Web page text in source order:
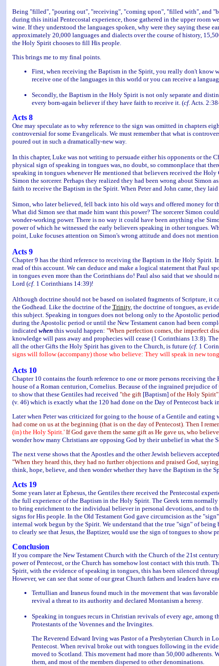
Being "filled", "pouring out", "receiving", "coming upon", "filled with", and
during this initial Pentecostal experience, those gathered in the upper room
wine. If they understood the languages spoken, why were they saying these
approximately 20,000 languages and dialects over the course of history,
the Holy Spirit chooses to fill His people.
This brings me to my final points.
First, when receiving the Baptism in the Spirit, you really don't know
receive one of the languages in this world or you can receive a
Secondly, the Baptism in the Holy Spirit is not only separate and
every born-again believer if they have faith to receive it. (cf. Acts.
Acts 8
One may speculate as to why reference to the sign was omitted in chapters
controversial for some Evangelicals. We must remember that what is
poured out in such a dramatically-new way.
In this chapter, Luke was not writing to persuade either his opponents or the
physical sign of speaking in tongues was, no doubt, so commonplace that
speaking in tongues whenever He mentioned that believers received the
Simon the sorcerer. Perhaps they realized they had been wrong about
faith to receive the Baptism in the Spirit. When Peter and John came, they
Simon, who later believed, fell back into his old ways and offered money for
What did Simon see that made him want this power? The sorcerer Simon
wonder-working power. There is no way it could have been anything else
power of which he witnessed the early believers speaking in other tongues.
point, Luke focuses attention on Simon's wrong attitude and does not
Acts 9
Chapter 9 has the third reference to receiving the Baptism in the Holy Spirit.
read of this account. We can deduce and make a logical statement that Paul
in tongues even more than the Corinthians do! Paul also said that we should
Lord (cf. 1 Corinthians 14:39)!
Although doctrine should not be based on isolated fragments of Scripture, it
the Godhead. Like the doctrine of the Trinity, the doctrine of tongues, as
this subject. Speaking in tongues does not belong only to the Apostolic
during the Apostolic period or until the New Testament canon had been
indicated whenthis would happen: "When perfection comes, the imperfect
knowledge will pass away and prophecies will cease (1 Corinthians 13:8).
all the other Gifts the Holy Spirit has given to the Church, is future (cf. 1
signs will follow (accompany) those who believe: They will speak in new
Acts 10
Chapter 10 contains the fourth reference to one or more persons receiving
house of a Roman centurion, Cornelius. Because of the ingrained prejudice
to show that these Gentiles had received "the gift [Baptism] of the Holy Spirit"
(v. 46) which is exactly what the 120 had done on the Day of Pentecost back
Later when Peter was criticized for going to the house of a Gentile and
had come on us at the beginning (that is on the day of Pentecost). Then I
(in) the Holy Spirit.' If God gave them the same gift as He gave us, who
wonder how many Christians are opposing God by their unbelief in what the
The next verse shows that the Apostles and the other Jewish believers
"When they heard this, they had no further objections and praised God,
think, hope, believe, and then wonder whether they have the Baptism in the
Acts 19
Some years later at Ephesus, the Gentiles there received the Pentecostal
the full experience of the Baptism in the Holy Spirit. The Greek term
to bring enrichment to the individual believer in personal devotions, and to
signs for His people. In the Old Testament God gave circumcision as the
internal work begun by the Spirit. We understand that the true "sign" of
to clearly see that Jesus, the Baptizer, would use the sign of tongues to show
Conclusion
If you compare the New Testament Church with the Church of the 21st
power of Pentecost, or the Church has somehow lost contact with this truth.
Spirit, with the evidence of speaking in tongues, this has been silenced
However, we can see that some of our great Church fathers and leaders have
Tertullian and Iraneus found much in the movement that was
revival a threat to its authority and declared Montanism a heresy.
Speaking in tongues recurs in Christian revivals of every age, among
Protestants of the Vovennes and the Irvingites.
The Reverend Edward Irving was Pastor of a Presbyterian Church in
Pentecost. When revival broke out with tongues following in the
moved to Scotland. This movement had more than 50,000 adherents.
them, and most of the members dispersed to other denominations.